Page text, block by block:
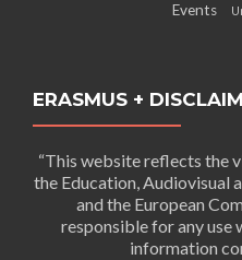
Events
ERASMUS +
“This website reflects the
the Education, Audiovisual
and the European
responsible for any use
information